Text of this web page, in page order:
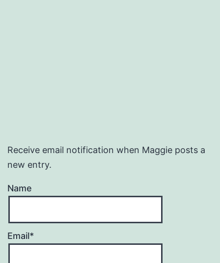
Receive email notification when Maggie posts a
new entry.
Name
Email*